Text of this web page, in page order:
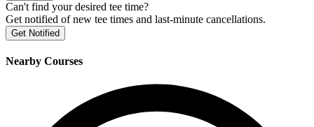
Can't find your desired tee time?
Get notified of new tee times and last-minute cancellations.
Get Notified
Nearby Courses